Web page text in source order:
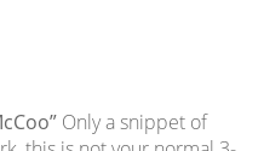
Only a snippet of